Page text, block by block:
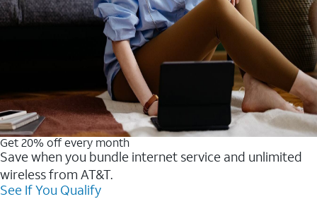
Get 20% off every month
Save when you bundle internet service and unlimited
wireless from AT&T.
See If You Qualify